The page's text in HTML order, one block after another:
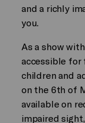
and a richly
you.
As a show
accessible for
children and
on the 6th of
available on
impaired